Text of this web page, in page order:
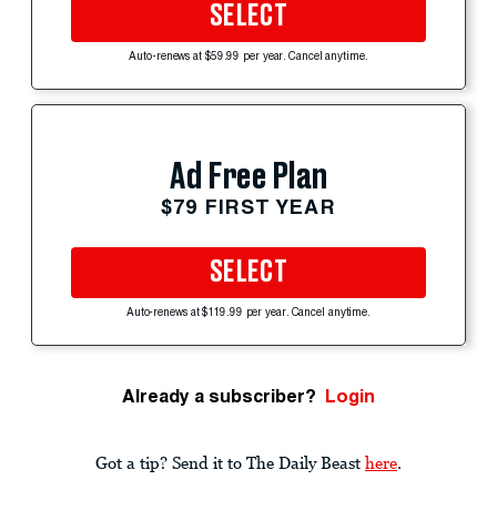
SELECT
Auto-renews at $59.99 per year. Cancel anytime.
Ad Free Plan
$79 FIRST YEAR
SELECT
Auto-renews at $119.99 per year. Cancel anytime.
Already a subscriber? Login
Got a tip? Send it to The Daily Beast here.